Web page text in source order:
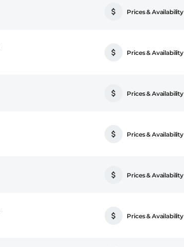
Prices & Availability
Prices & Availability
Prices & Availability
Prices & Availability
Prices & Availability
Prices & Availability